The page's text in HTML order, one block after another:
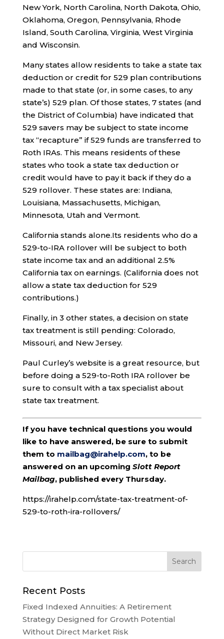
New York, North Carolina, North Dakota, Ohio,
Oklahoma, Oregon, Pennsylvania, Rhode
Island, South Carolina, Virginia, West Virginia
and Wisconsin.
Many states allow residents to take a state tax
deduction or credit for 529 plan contributions
made to that state (or, in some cases, to any
state’s) 529 plan. Of those states, 7 states (and
the District of Columbia) have indicated that
529 savers may be subject to state income
tax “recapture” if 529 funds are transferred to
Roth IRAs. This means residents of these
states who took a state tax deduction or
credit would have to pay it back if they do a
529 rollover. These states are: Indiana,
Louisiana, Massachusetts, Michigan,
Minnesota, Utah and Vermont.
California stands alone.Its residents who do a
529-to-IRA rollover will be subject to both
state income tax and an additional 2.5%
California tax on earnings. (California does not
allow a state tax deduction for 529
contributions.)
Finally, in 3 other states, a decision on state
tax treatment is still pending: Colorado,
Missouri, and New Jersey.
Paul Curley’s website is a great resource, but
before doing a 529-to-Roth IRA rollover be
sure to consult with a tax specialist about
state tax treatment.
If you have technical questions you would
like to have answered, be sure to submit
them to mailbag@irahelp.com, to be
answered on an upcoming Slott Report
Mailbag, published every Thursday.
https://irahelp.com/state-tax-treatment-of-
529-to-roth-ira-rollovers/
Recent Posts
Fixed Indexed Annuities: A Retirement
Strategy Designed for Growth Potential
Without Direct Market Risk